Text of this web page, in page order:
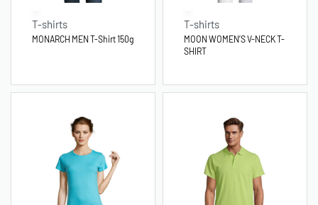
T-shirts
MONARCH MEN T-Shirt 150g
T-shirts
MOON WOMEN’S V-NECK T-
SHIRT